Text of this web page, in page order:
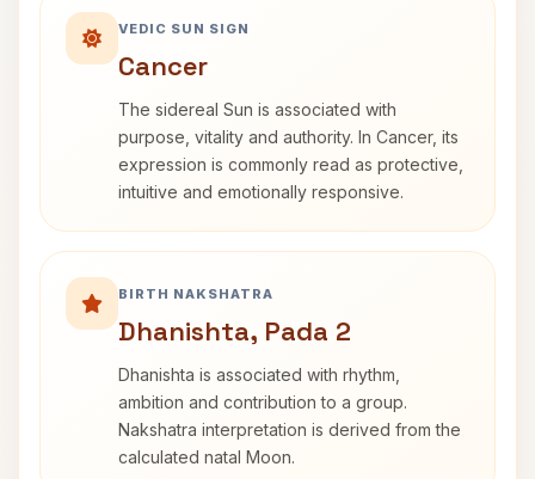
VEDIC SUN SIGN
Cancer
The sidereal Sun is associated with
purpose, vitality and authority. In Cancer, its
expression is commonly read as protective,
intuitive and emotionally responsive.
BIRTH NAKSHATRA
Dhanishta, Pada 2
Dhanishta is associated with rhythm,
ambition and contribution to a group.
Nakshatra interpretation is derived from the
calculated natal Moon.